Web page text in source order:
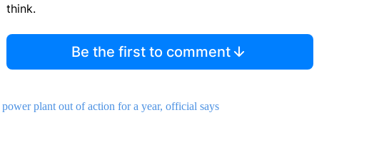
think.
Be the first to comment
plant out of action for a year, official says